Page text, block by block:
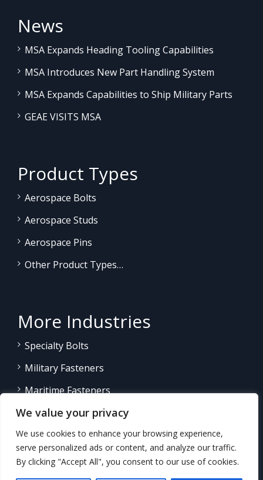
We value your privacy
We use cookies to enhance your browsing experience,
serve personalized ads or content, and analyze our traffic.
By clicking "Accept All", you consent to our use of cookies.
News
MSA Expands Heading Tooling Capabilities
MSA Introduces New Part Handling System
MSA Expands Capabilities to Ship Military Parts
GEAE VISITS MSA
Product Types
Aerospace Bolts
Aerospace Studs
Aerospace Pins
Other Product Types…
More Industries
Specialty Bolts
Military Fasteners
Maritime Fasteners
Land/Sea Power Generation
Other Product Fasteners…